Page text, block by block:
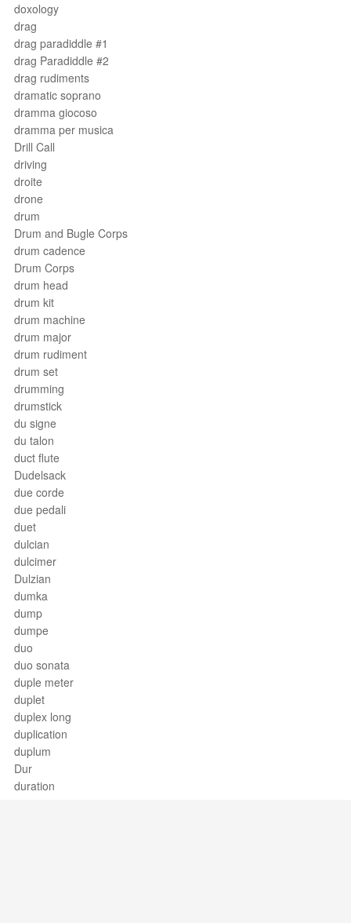
doxology
drag
drag paradiddle #1
drag Paradiddle #2
drag rudiments
dramatic soprano
dramma giocoso
dramma per musica
Drill Call
driving
droite
drone
drum
Drum and Bugle Corps
drum cadence
Drum Corps
drum head
drum kit
drum machine
drum major
drum rudiment
drum set
drumming
drumstick
du signe
du talon
duct flute
Dudelsack
due corde
due pedali
duet
dulcian
dulcimer
Dulzian
dumka
dump
dumpe
duo
duo sonata
duple meter
duplet
duplex long
duplication
duplum
Dur
duration